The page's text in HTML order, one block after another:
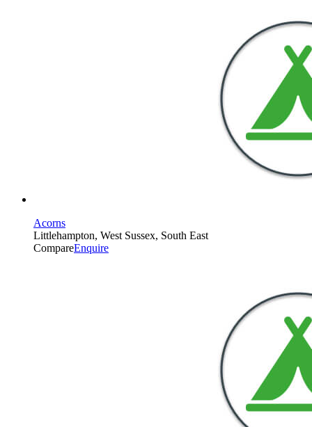
Acorns
Littlehampton, West Sussex, South East
CompareEnquire